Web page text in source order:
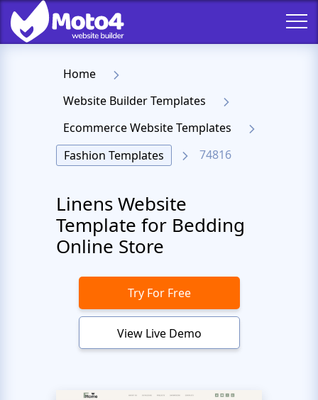
Home
Website Builder Templates
Ecommerce Website Templates
Fashion Templates
74816
Linens Website
Template for Bedding
Online Store
Try For Free
View Live Demo